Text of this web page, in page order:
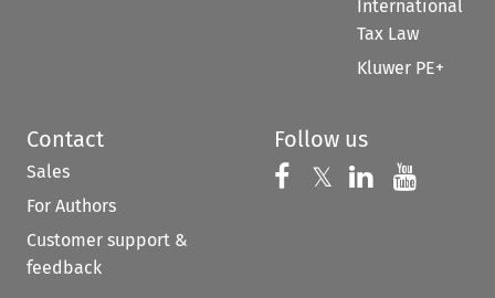
International
Tax Law
Kluwer PE+
Contact
Sales
For Authors
Customer support &
feedback
Follow us
Follow us on
𝕏 Follow us on
Follow us